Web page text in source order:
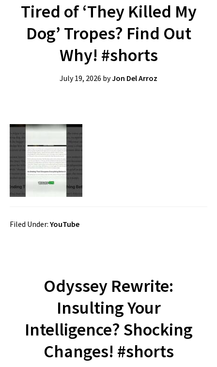
Tired of ‘They Killed My
Dog’ Tropes? Find Out
Why! #shorts
July 19, 2026 byJon Del Arroz
Filed Under: YouTube
Odyssey Rewrite:
Insulting Your
Intelligence? Shocking
Changes! #shorts